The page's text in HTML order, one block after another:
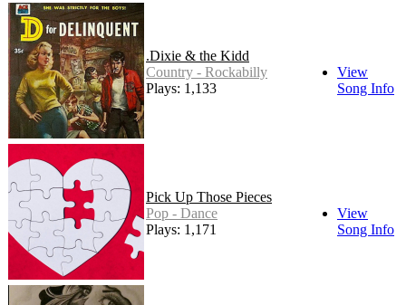
.Dixie & the Kidd
Country - Rockabilly
Plays: 1,133
View
Song Info
Pick Up Those Pieces
Pop - Dance
Plays: 1,171
View
Song Info